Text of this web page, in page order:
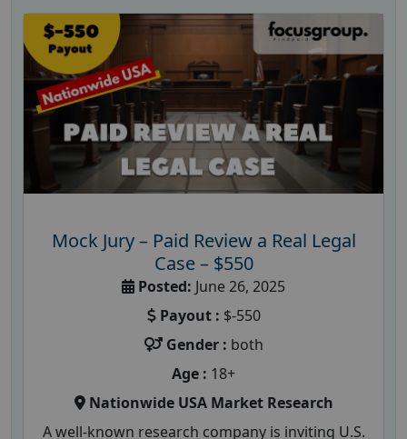
Mock Jury – Paid Review a Real Legal
Case – $550
Posted: June 26, 2025
Payout : $-550
Gender : both
Age : 18+
Nationwide USA Market Research
A well-known research company is inviting U.S.